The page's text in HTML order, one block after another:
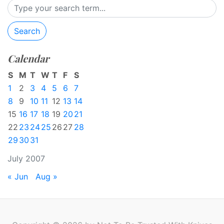
Search
Calendar
July 2007
S M T W T F
S
1
2 3 4 5 6
7
8
9 10 11 12 13 14
15 16 17 18 19 20 21
22 23 2425 26 27 28
29 30 31
« Jun Aug »